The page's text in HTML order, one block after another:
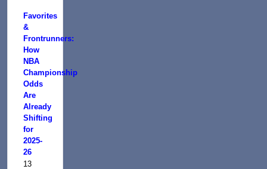
Favorites
&
Frontrunners:
How
NBA
Championship
Odds
Are
Already
Shifting
for
2025-
26
13